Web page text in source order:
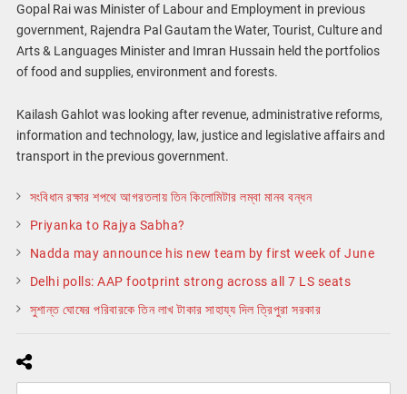
Gopal Rai was Minister of Labour and Employment in previous
government, Rajendra Pal Gautam the Water, Tourist, Culture and
Arts & Languages Minister and Imran Hussain held the portfolios
of food and supplies, environment and forests.
Kailash Gahlot was looking after revenue, administrative reforms,
information and technology, law, justice and legislative affairs and
transport in the previous government.
সংবিধান রক্ষার শপথে আগরতলায় তিন কিলোমিটার লম্বা মানব বন্ধন
Priyanka to Rajya Sabha?
Nadda may announce his new team by first week of June
Delhi polls: AAP footprint strong across all 7 LS seats
সুশান্ত ঘোষের পরিবারকে তিন লাখ টাকার সাহায্য দিল ত্রিপুরা সরকার